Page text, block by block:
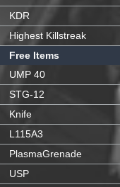
KDR
Highest Killstreak
Free Items
UMP 40
STG-12
Knife
L115A3
PlasmaGrenade
USP